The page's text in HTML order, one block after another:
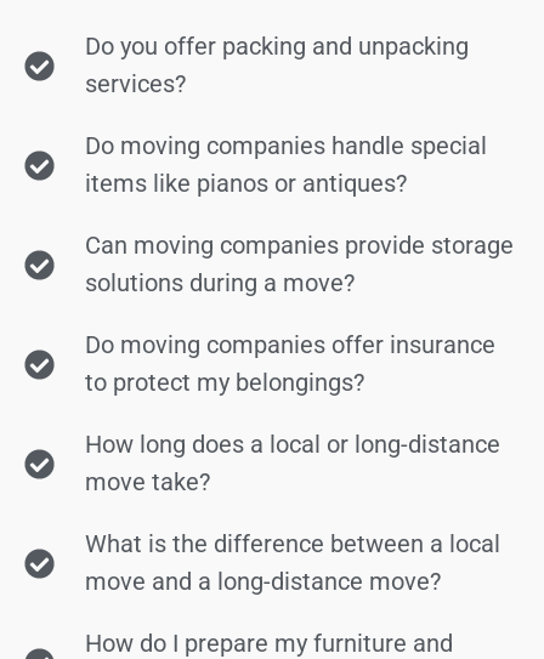
Do you offer packing and unpacking
services?
Do moving companies handle special
items like pianos or antiques?
Can moving companies provide storage
solutions during a move?
Do moving companies offer insurance
to protect my belongings?
How long does a local or long-distance
move take?
What is the difference between a local
move and a long-distance move?
How do I prepare my furniture and